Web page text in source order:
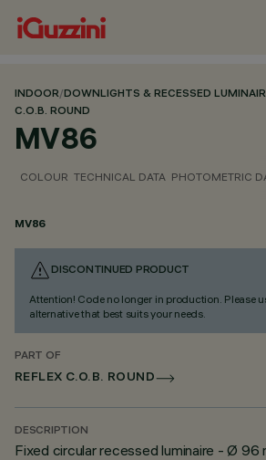
INDOOR/DOWNLIGHTS & RECESSED
C.O.B. ROUND
MV86
COLOUR TECHNICAL DATA PHOTOMETRIC
MV86
DISCONTINUED PRODUCT
Attention! Code no longer in production. Please
alternative that best suits your needs.
PART OF
REFLEX C.O.B. ROUND
DESCRIPTION
Fixed circular recessed luminaire - Ø